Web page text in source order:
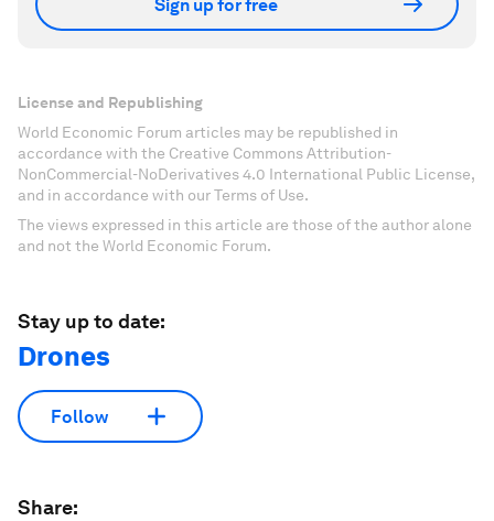
Sign up for free
License and Republishing
World Economic Forum articles may be republished in
accordance with the Creative Commons Attribution-
NonCommercial-NoDerivatives 4.0 International Public License,
and in accordance with our Terms of Use.
The views expressed in this article are those of the author alone
and not the World Economic Forum.
Stay up to date:
Drones
Follow
Share: